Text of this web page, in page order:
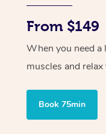
From $149
When you need
muscles and
Book 75min